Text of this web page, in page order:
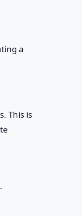
a
This is